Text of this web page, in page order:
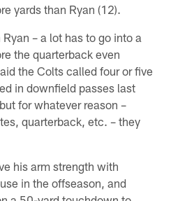
yards than Ryan (12).
– a lot has to go into a
the quarterback even
the Colts called four or five
in downfield passes last
for whatever reason –
quarterback, etc. – they
his arm strength with
in the offseason, and